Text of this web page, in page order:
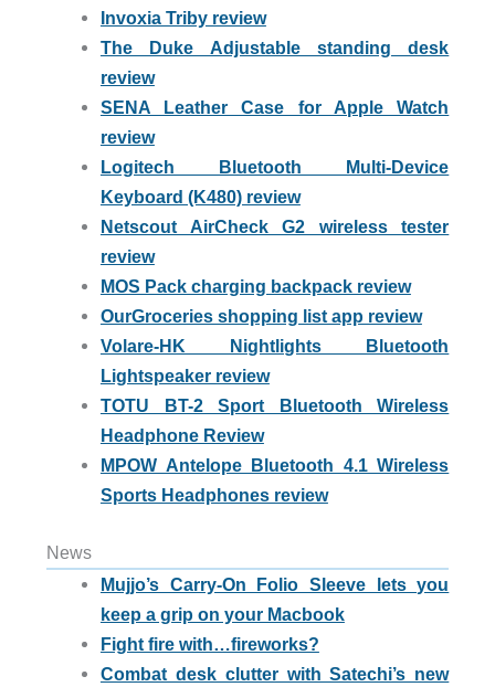
Invoxia Triby review
The Duke Adjustable standing desk
review
SENA Leather Case for Apple Watch
review
Logitech Bluetooth Multi-Device
Keyboard (K480) review
Netscout AirCheck G2 wireless tester
review
MOS Pack charging backpack review
OurGroceries shopping list app review
Volare-HK Nightlights Bluetooth
Lightspeaker review
TOTU BT-2 Sport Bluetooth Wireless
Headphone Review
MPOW Antelope Bluetooth 4.1 Wireless
Sports Headphones review
News
Mujjo’s Carry-On Folio Sleeve lets you
keep a grip on your Macbook
Fight fire with…fireworks?
Combat desk clutter with Satechi’s new